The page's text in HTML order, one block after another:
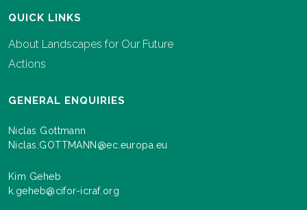
QUICK LINKS
About Landscapes for Our Future
Actions
GENERAL ENQUIRIES
Niclas Gottmann
Niclas.GOTTMANN@ec.europa.eu
Kim Geheb
k.geheb@cifor-icraf.org